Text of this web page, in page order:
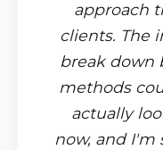
approach
clients. The
break down
methods
actually
now, and I'm